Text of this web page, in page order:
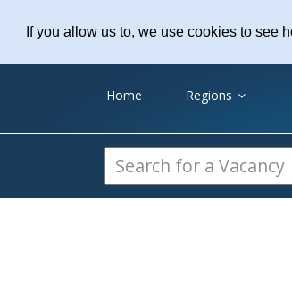
If you allow us to, we use cookies to see
Practice
Home Regions